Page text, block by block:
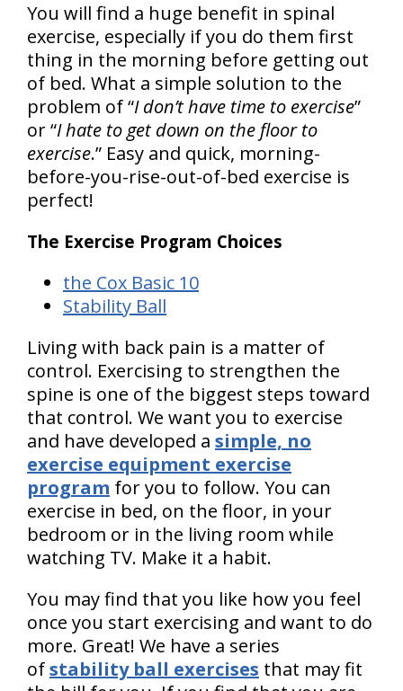
You will find a huge benefit in spinal
exercise, especially if you do them first
thing in the morning before getting out
of bed. What a simple solution to the
problem of “I don’t have time to exercise”
or “I hate to get down on the floor to
exercise.” Easy and quick, morning-
before-you-rise-out-of-bed exercise is
perfect!
The Exercise Program Choices
the Cox Basic 10
Stability Ball
Living with back pain is a matter of
control. Exercising to strengthen the
spine is one of the biggest steps toward
that control. We want you to exercise
and have developed a simple, no
exercise equipment exercise
program for you to follow. You can
exercise in bed, on the floor, in your
bedroom or in the living room while
watching TV. Make it a habit.
You may find that you like how you feel
once you start exercising and want to do
more. Great! We have a series
ofstability ball exercises that may fit